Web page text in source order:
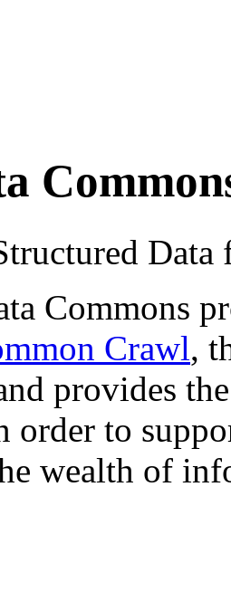
Commons
Crawl,
provides
order to
wealth of